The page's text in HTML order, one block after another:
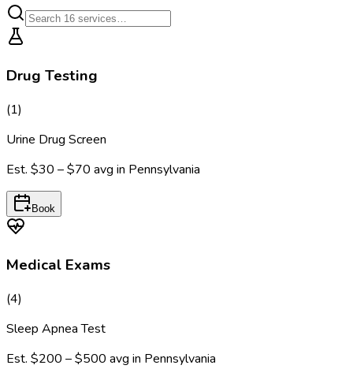
Drug Testing
(1)
Urine Drug Screen
Est. $30 – $70 avg in Pennsylvania
Book
Medical Exams
(4)
Sleep Apnea Test
Est. $200 – $500 avg in Pennsylvania